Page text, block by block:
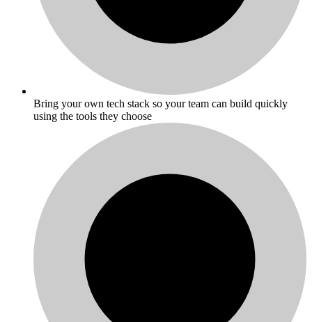
Bring your own tech stack so your team can build quickly
using the tools they choose